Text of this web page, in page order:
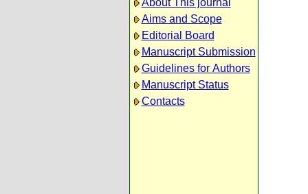
About This journal
Aims and Scope
Editorial Board
Manuscript Submission
Guidelines for Authors
Manuscript Status
Contacts